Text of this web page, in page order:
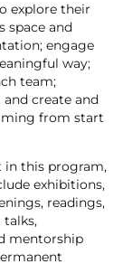
explore their
space and
engage
way;
team;
create and
from start
in this program,
exhibitions,
readings,
mentorship